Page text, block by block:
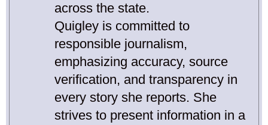
across the state.
Quigley is committed to
responsible journalism,
emphasizing accuracy, source
verification, and transparency in
every story she reports. She
strives to present information in a